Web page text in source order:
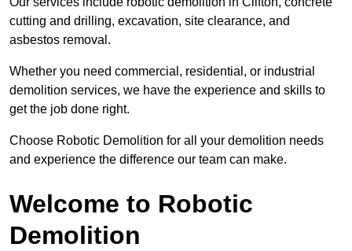
cutting and drilling, excavation, site clearance, and
asbestos removal.
Whether you need commercial, residential, or industrial
demolition services, we have the experience and skills to
get the job done right.
Choose Robotic Demolition for all your demolition needs
and experience the difference our team can make.
Welcome to Robotic
Demolition